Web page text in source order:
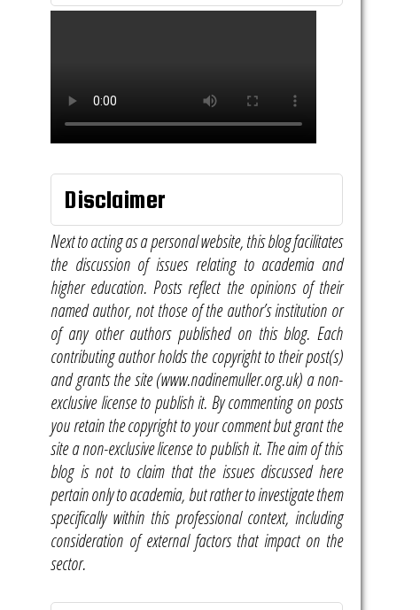
Disclaimer
Next to acting as a personal website, this blog facilitates
the discussion of issues relating to academia and
higher education. Posts reflect the opinions of their
named author, not those of the author’s institution or
of any other authors published on this blog. Each
contributing author holds the copyright to their post(s)
and grants the site (www.nadinemuller.org.uk) a non-
exclusive license to publish it. By commenting on posts
you retain the copyright to your comment but grant the
site a non-exclusive license to publish it. The aim of this
blog is not to claim that the issues discussed here
pertain only to academia, but rather to investigate them
specifically within this professional context, including
consideration of external factors that impact on the
sector.